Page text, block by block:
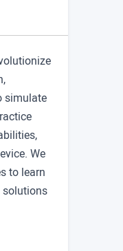
simulate
We
to learn
solutions